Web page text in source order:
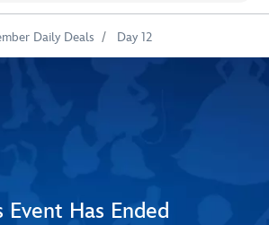
Daily Deals Day 12
Event Has Ended